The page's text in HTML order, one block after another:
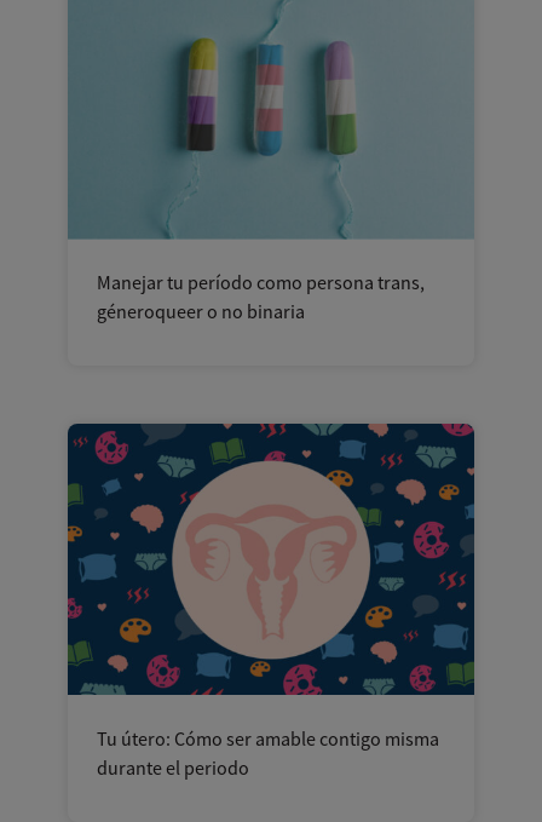
Manejar tu período como persona trans,
géneroqueer o no binaria
Tu útero: Cómo ser amable contigo misma
durante el periodo